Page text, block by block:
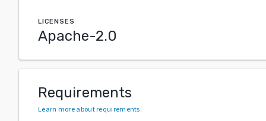
LICENSES
Apache-2.0
Requirements
Learn more about requirements.